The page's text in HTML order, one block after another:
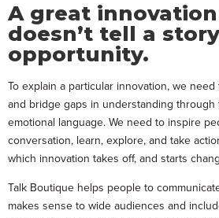
A great
doesn’t tell a
opportunity.
To explain a particular innovation, we
and bridge gaps in understanding
emotional language. We need to inspire
conversation, learn, explore, and take
which innovation takes off, and starts
Talk Boutique helps people to
makes sense to wide audiences and